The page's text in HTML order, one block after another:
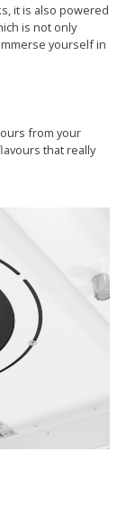
it is also powered
is not only
yourself in
from your
that really